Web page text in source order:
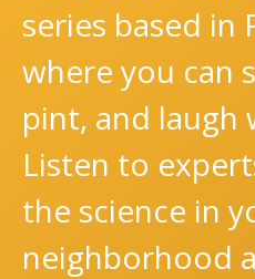
series based in
where you can
pint, and laugh
Listen to
the science in
neighborhood